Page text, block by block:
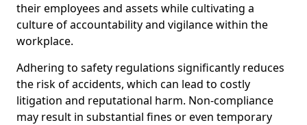
their employees and assets while cultivating a
culture of accountability and vigilance within the
workplace.
Adhering to safety regulations significantly reduces
the risk of accidents, which can lead to costly
litigation and reputational harm. Non-compliance
may result in substantial fines or even temporary